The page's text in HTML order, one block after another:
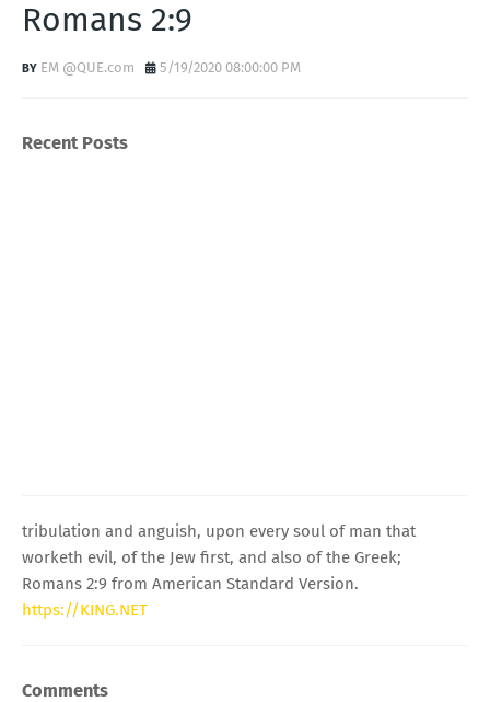
Romans 2:9
EM @QUE.com 5/19/2020 08:00:00 PM
Recent Posts
tribulation and anguish, upon every soul of man that
worketh evil, of the Jew first, and also of the Greek;
Romans 2:9 from American Standard Version.
https://KING.NET
Comments